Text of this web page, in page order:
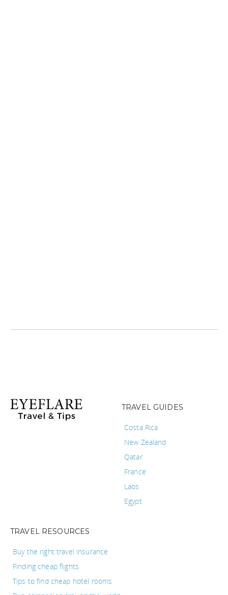
TRAVEL GUIDES
Costa Rica
New Zealand
Qatar
France
Laos
Egypt
TRAVEL RESOURCES
Buy the right travel insurance
Finding cheap flights
Tips to find cheap hotel rooms